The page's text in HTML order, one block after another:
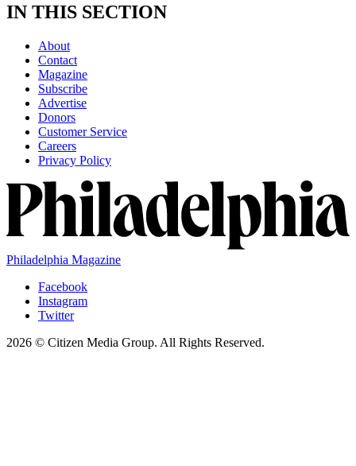
IN THIS SECTION
About
Contact
Magazine
Subscribe
Advertise
Donors
Customer Service
Careers
Privacy Policy
Philadelphia Magazine
Facebook
Instagram
Twitter
2026 © Citizen Media Group. All Rights Reserved.